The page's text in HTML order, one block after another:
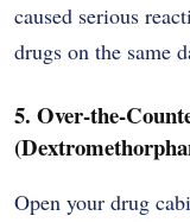
caused serious
drugs on the same
5. Over-the-
Open your drug